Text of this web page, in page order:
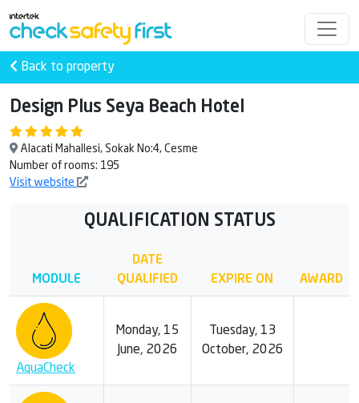
Back to property
Design Plus Seya Beach Hotel
Alacati Mahallesi, Sokak No:4, Cesme
Number of rooms: 195
Visit website
QUALIFICATION STATUS
MODULE
DATE
QUALIFIED
EXPIRE ON AWARD
AquaCheck
Monday, 15
June, 2026
Tuesday, 13
October, 2026